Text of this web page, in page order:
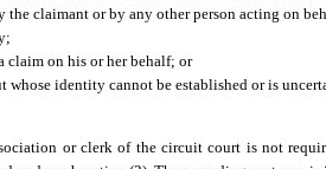
the claimant or by any other person acting on
claim on his or her behalf; or
whose identity cannot be established or is
or clerk of the circuit court is not